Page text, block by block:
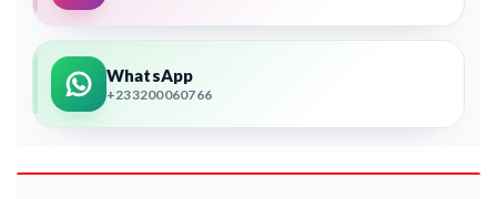
WhatsApp
+233200060766